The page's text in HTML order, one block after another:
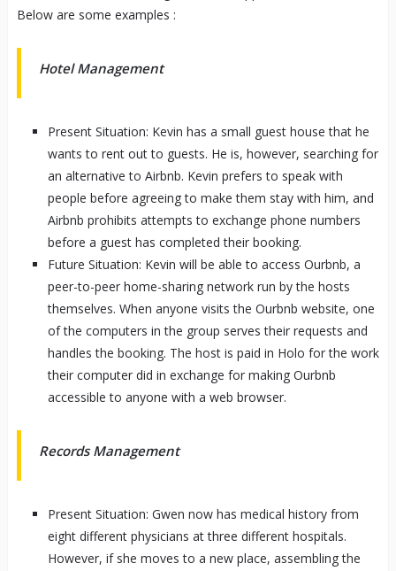
Below are some examples :
Hotel Management
Present Situation: Kevin has a small guest house that he
wants to rent out to guests. He is, however, searching for
an alternative to Airbnb. Kevin prefers to speak with
people before agreeing to make them stay with him, and
Airbnb prohibits attempts to exchange phone numbers
before a guest has completed their booking.
Future Situation: Kevin will be able to access Ourbnb, a
peer-to-peer home-sharing network run by the hosts
themselves. When anyone visits the Ourbnb website, one
of the computers in the group serves their requests and
handles the booking. The host is paid in Holo for the work
their computer did in exchange for making Ourbnb
accessible to anyone with a web browser.
Records Management
Present Situation: Gwen now has medical history from
eight different physicians at three different hospitals.
However, if she moves to a new place, assembling the